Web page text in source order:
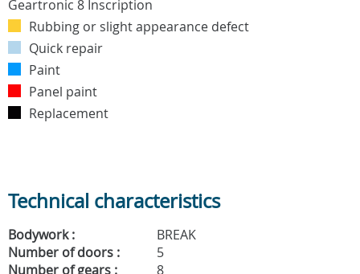
Rubbing or slight appearance defect
Quick repair
Paint
Panel paint
Replacement
Technical characteristics
Bodywork :
BREAK
Number of doors :
5
Number of gears :
8